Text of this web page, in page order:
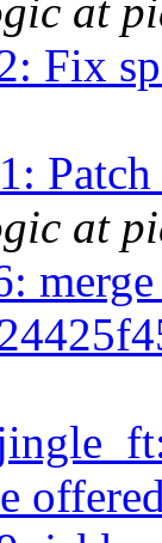
at
Fix
at